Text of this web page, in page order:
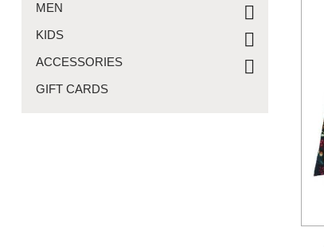
MEN
KIDS
ACCESSORIES
GIFT CARDS